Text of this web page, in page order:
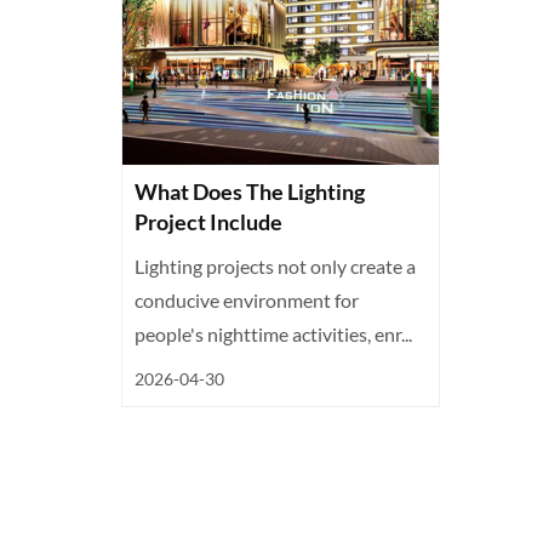
What Does The Lighting
Project Include
Lighting projects not only create a
conducive environment for
people's nighttime activities, enr...
2026-04-30